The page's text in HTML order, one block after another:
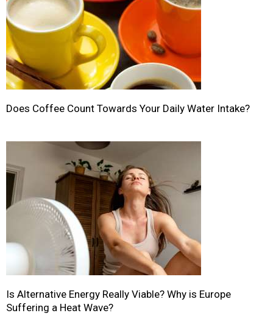
Does Coffee Count Towards Your Daily Water Intake?
Is Alternative Energy Really Viable? Why is Europe
Suffering a Heat Wave?